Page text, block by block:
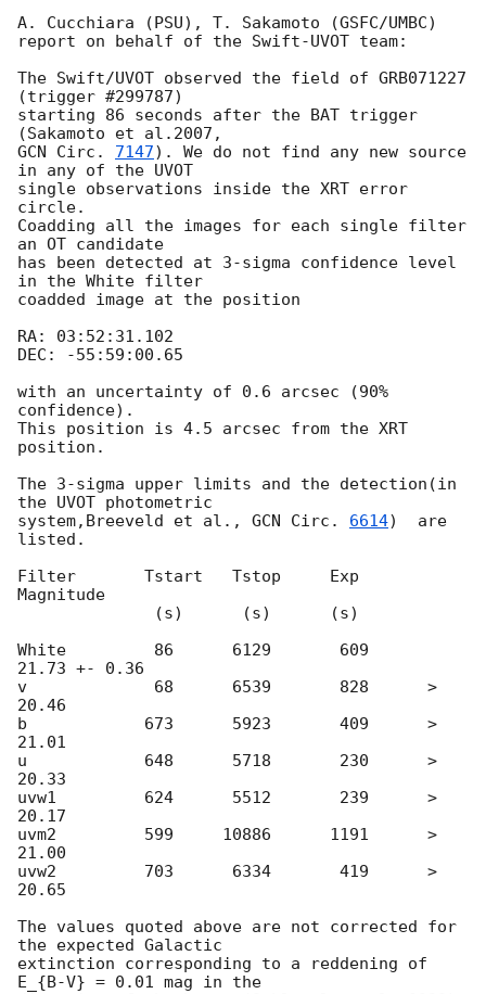
A. Cucchiara (PSU), T. Sakamoto (GSFC/UMBC)
report on behalf of the Swift-UVOT team:
The Swift/UVOT observed the field of GRB071227
(trigger #299787)
starting 86 seconds after the BAT trigger
GCN Circ. 7147). We do not find any new source
in any of the UVOT
single observations inside the XRT error
circle.
Coadding all the images for each single filter
an OT candidate
has been detected at 3-sigma confidence level
in the White filter
coadded image at the position
RA: 03:52:31.102
DEC: -55:59:00.65
with an uncertainty of 0.6 arcsec (90%
confidence).
This position is 4.5 arcsec from the XRT
position.
The 3-sigma upper limits and the detection(in
the UVOT photometric
system,Breeveld et al., GCN Circ. 6614)  are
listed.
Filter       Tstart   Tstop     Exp
Magnitude
White         86      6129       609
21.73 +- 0.36
v             68      6539       828      >
20.46
b            673      5923       409      >
21.01
u            648      5718       230      >
20.33
uvw1         624      5512       239      >
20.17
uvm2         599     10886      1191      >
21.00
uvw2         703      6334       419      >
20.65
The values quoted above are not corrected for
the expected Galactic
extinction corresponding to a reddening of
E_{B-V} = 0.01 mag in the